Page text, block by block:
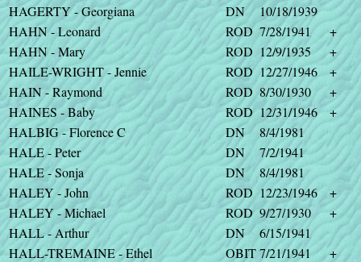
HAGERTY - Georgiana
DN
10/18/1939
HAHN - Leonard
ROD 7/28/1941
+
HAHN - Mary
ROD 12/9/1935
+
HAILE-WRIGHT - Jennie
ROD 12/27/1946
+
HAIN - Raymond
ROD 8/30/1930
+
HAINES - Baby
ROD 12/31/1946
+
HALBIG - Florence C
DN
8/4/1981
HALE - Peter
DN
7/2/1941
HALE - Sonja
DN
8/4/1981
HALEY - John
ROD 12/23/1946
+
HALEY - Michael
ROD 9/27/1930
+
HALL - Arthur
DN
6/15/1941
HALL-TREMAINE - Ethel
OBIT7/21/1941
+